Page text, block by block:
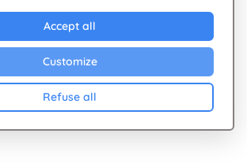
Accept all
Customize
Refuse all